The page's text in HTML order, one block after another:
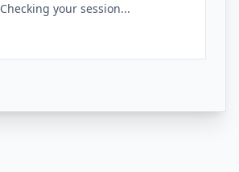
Checking your session...